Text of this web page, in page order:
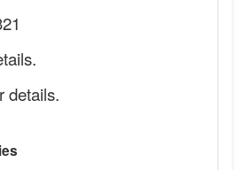
details.